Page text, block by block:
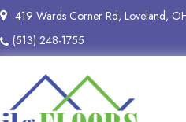
419 Wards Corner Rd, Loveland,
(513) 248-1755